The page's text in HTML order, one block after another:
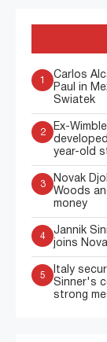
1
Carlos
Paul in
Swiatek
2
Ex-
year-old
3
Novak
Woods
money
4
Jannik
joins
5
Italy
Sinner's
strong